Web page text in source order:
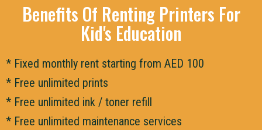
Benefits Of Renting Printers For
Kid's Education
* Fixed monthly rent starting from AED 100
* Free unlimited prints
* Free unlimited ink / toner refill
* Free unlimited maintenance services